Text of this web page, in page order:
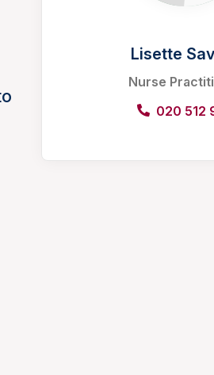
Lisette
Nurse
020 512